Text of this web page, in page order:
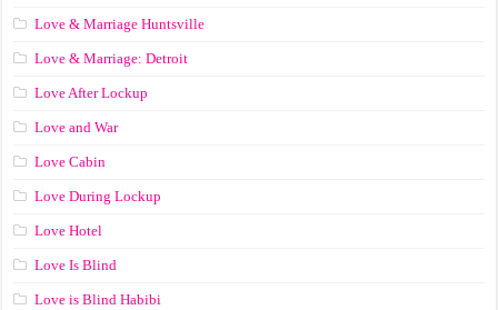
Love & Marriage Huntsville
Love & Marriage: Detroit
Love After Lockup
Love and War
Love Cabin
Love During Lockup
Love Hotel
Love Is Blind
Love is Blind Habibi